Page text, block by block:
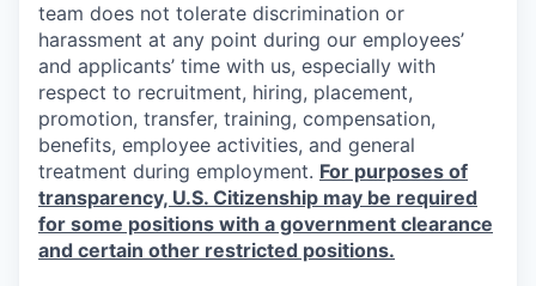
team does not tolerate discrimination or
harassment at any point during our employees’
and applicants’ time with us, especially with
respect to recruitment, hiring, placement,
promotion, transfer, training, compensation,
benefits, employee activities, and general
treatment during employment. For purposes of
transparency, U.S. Citizenship may be required
for some positions with a government clearance
and certain other restricted positions.